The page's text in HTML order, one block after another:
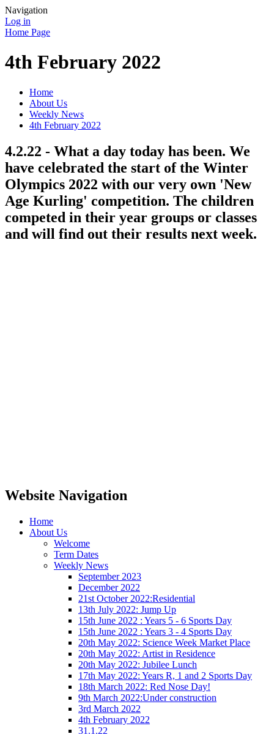
Navigation
Log in
Home Page
4th February 2022
Home
About Us
Weekly News
4th February 2022
4.2.22 - What a day today has been. We
have celebrated the start of the Winter
Olympics 2022 with our very own 'New
Age Kurling' competition. The children
competed in their year groups or classes
and will find out their results next week.
Website Navigation
Home
About Us
Welcome
Term Dates
Weekly News
September 2023
December 2022
21st October 2022:Residential
13th July 2022: Jump Up
15th June 2022 : Years 5 - 6 Sports Day
15th June 2022 : Years 3 - 4 Sports Day
20th May 2022: Science Week Market Place
20th May 2022: Artist in Residence
20th May 2022: Jubilee Lunch
17th May 2022: Years R, 1 and 2 Sports Day
18th March 2022: Red Nose Day!
9th March 2022:Under construction
3rd March 2022
4th February 2022
31.1.22